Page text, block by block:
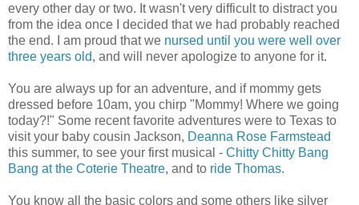
every other day or two. It wasn't very difficult to distract you
from the idea once I decided that we had probably reached
the end. I am proud that we nursed until you were well over
three years old, and will never apologize to anyone for it.
You are always up for an adventure, and if mommy gets
dressed before 10am, you chirp "Mommy! Where we going
today?!" Some recent favorite adventures were to Texas to
visit your baby cousin Jackson, Deanna Rose Farmstead
this summer, to see your first musical - Chitty Chitty Bang
Bang at the Coterie Theatre, and to ride Thomas.
You know all the basic colors and some others like silver